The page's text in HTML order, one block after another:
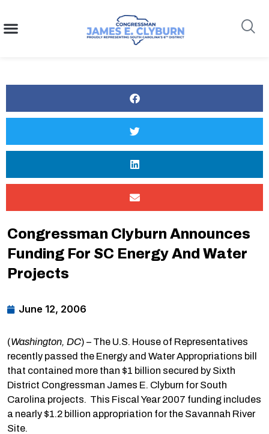
content
Congressman Clyburn Announces
Funding For SC Energy And Water
Projects
June 12, 2006
(Washington, DC) – The U.S. House of Representatives
recently passed the Energy and Water Appropriations bill
that contained more than $1 billion secured by Sixth
District Congressman James E. Clyburn for South
Carolina projects. This Fiscal Year 2007 funding includes
a nearly $1.2 billion appropriation for the Savannah River
Site.